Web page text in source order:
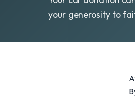
your generosity to